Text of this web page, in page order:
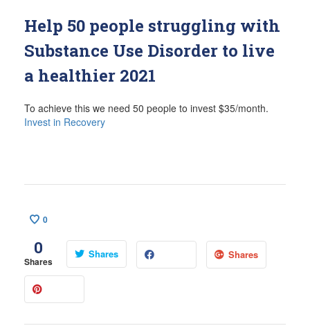
Help 50 people struggling with
Substance Use Disorder to live
a healthier 2021
To achieve this we need 50 people to invest $35/month.
Invest in Recovery
0
0
Shares
Shares Shares